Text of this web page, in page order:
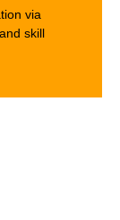
via
skill